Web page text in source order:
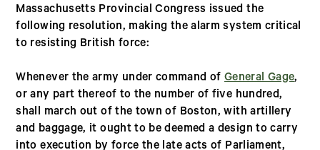
Massachusetts Provincial Congress issued the
following resolution, making the alarm system critical
to resisting British force:
Whenever the army under command ofGeneral Gage,
or any part thereof to the number of five hundred,
shall march out of the town of Boston, with artillery
and baggage, it ought to be deemed a design to carry
into execution by force the late acts of Parliament,